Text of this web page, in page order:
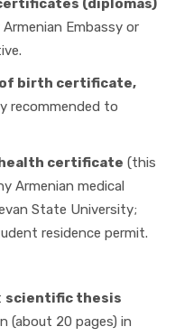
(diplomas)
Embassy or
of birth certificate,
recommended to
certificate (this
Armenian medical
State University;
residence permit.
scientific thesis
(about 20 pages) in